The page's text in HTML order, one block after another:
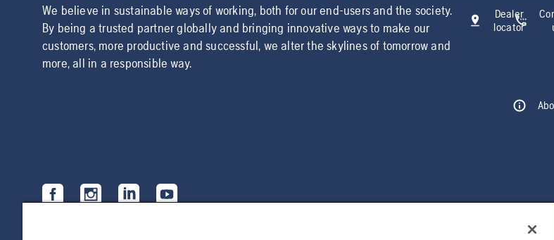
We believe in sustainable ways of working, both for our end-users and the society.
By being a trusted partner globally and bringing innovative ways to make our
customers, more productive and successful, we alter the skylines of tomorrow and
more, all in a responsible way.
Dealer
locator